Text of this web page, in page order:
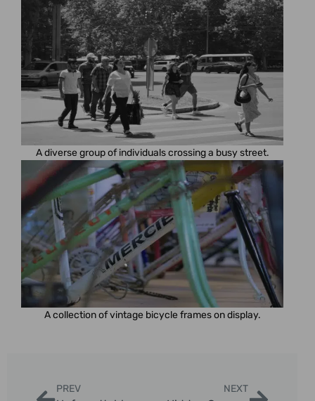
A diverse group of individuals crossing a busy street.
A collection of vintage bicycle frames on display.
PREV NEXT